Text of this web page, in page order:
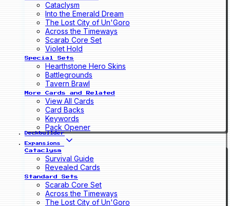
Cataclysm
Into the Emerald Dream
The Lost City of Un'Goro
Across the Timeways
Scarab Core Set
Violet Hold
Special Sets
Hearthstone Hero Skins
Battlegrounds
Tavern Brawl
More Cards and Related
View All Cards
Card Backs
Keywords
Pack Opener
Deckbuilder
Expansions
Cataclysm
Survival Guide
Revealed Cards
Standard Sets
Scarab Core Set
Across the Timeways
The Lost City of Un'Goro